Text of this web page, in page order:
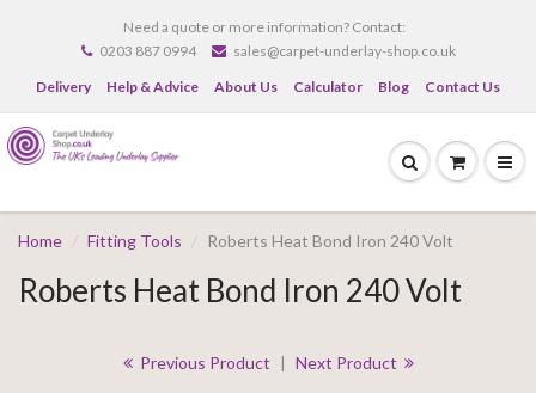
Need a quote or more information? Contact:
0203 887 0994
sales@carpet-underlay-shop.co.uk
Delivery
Help & Advice About Us Calculator Blog Contact Us
Home Fitting Tools Roberts Heat Bond Iron 240 Volt
Roberts Heat Bond Iron 240 Volt
Previous Product | Next Product